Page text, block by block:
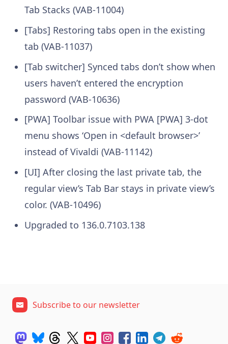
Tab Stacks (VAB-11004)
[Tabs] Restoring tabs open in the existing
tab (VAB-11037)
[Tab switcher] Synced tabs don’t show when
users haven’t entered the encryption
password (VAB-10636)
[PWA] Toolbar issue with PWA [PWA] 3-dot
menu shows ‘Open in <default browser>’
instead of Vivaldi (VAB-11142)
[UI] After closing the last private tab, the
regular view’s Tab Bar stays in private view’s
color. (VAB-10496)
Upgraded to 136.0.7103.138
Subscribe to our newsletter